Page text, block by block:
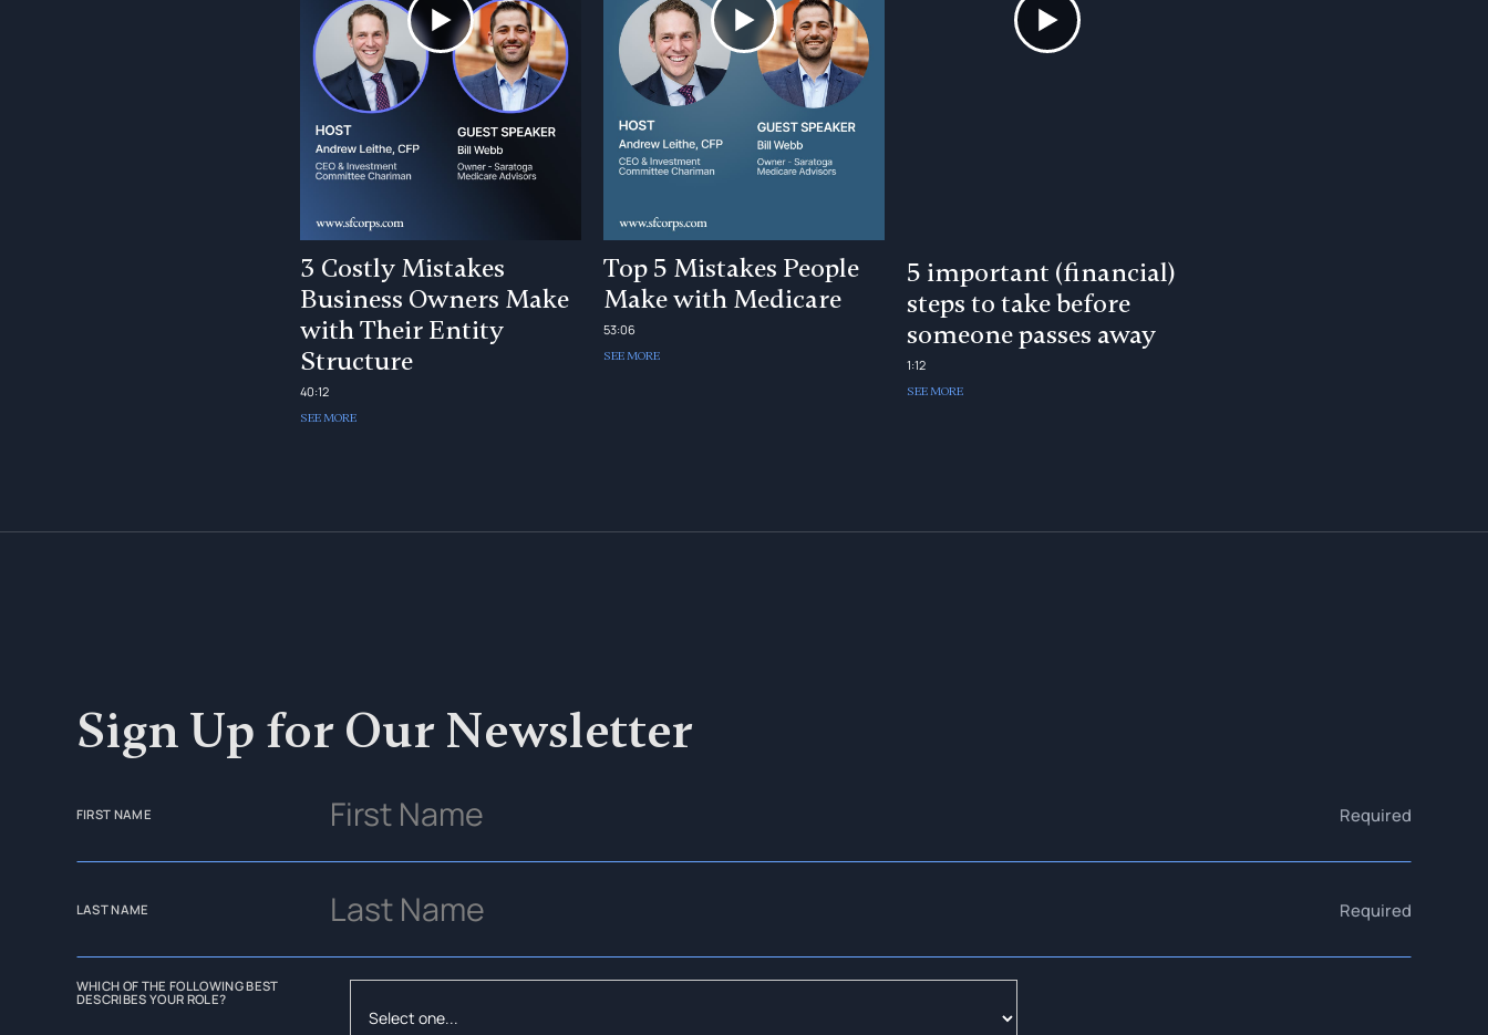
3 Costly Mistakes
Business Owners Make
with Their Entity
Structure
40:12
SEE MORE
Top 5 Mistakes People
Make with Medicare
53:06
SEE MORE
5 important (financial)
steps to take before
someone passes away
1:12
SEE MORE
Sign Up for Our Newsletter
FIRST NAME Required
LAST NAME Required
WHICH OF THE FOLLOWING BEST
DESCRIBES YOUR ROLE?